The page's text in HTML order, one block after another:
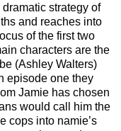
strategy of
and reaches into
of the first two
characters are the
(Ashley Walters)
episode one they
Jamie has chosen
would call him the
cops into namie’s